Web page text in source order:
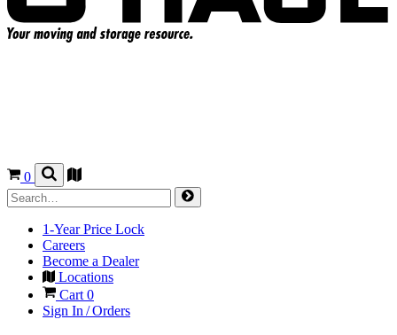
0
1-Year Price Lock
Careers
Become a Dealer
Locations
Cart 0
Sign In / Orders